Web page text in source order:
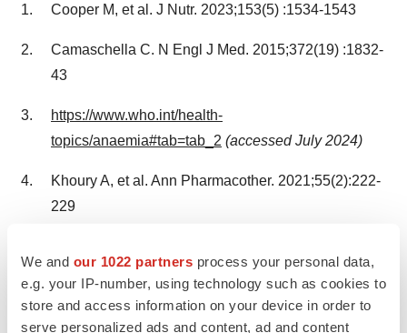
We and our 1022 partners process your personal data,
e.g. your IP-number, using technology such as cookies to
store and access information on your device in order to
serve personalized ads and content, ad and content
Cooper M, et al. J Nutr. 2023;153(5) :1534-1543
Camaschella C. N Engl J Med. 2015;372(19) :1832-
43
https://www.who.int/health-
topics/anaemia#tab=tab_2 (accessedJuly 2024)
Khoury A, et al. Ann Pharmacother. 2021;55(2):222-
229
2015;21(3) :579‐588
Schmidt C, et al. Aliment Pharmacol Ther. 2016;